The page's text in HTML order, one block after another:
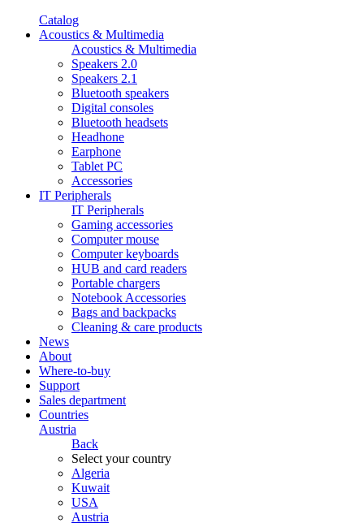
Catalog
Acoustics & Multimedia
Acoustics & Multimedia
Speakers 2.0
Speakers 2.1
Bluetooth speakers
Digital consoles
Bluetooth headsets
Headhone
Earphone
Tablet PC
Accessories
IT Peripherals
IT Peripherals
Gaming accessories
Computer mouse
Computer keyboards
HUB and card readers
Portable chargers
Notebook Accessories
Bags and backpacks
Cleaning & care products
News
About
Where-to-buy
Support
Sales department
Countries
Austria
Back
Select your country
Algeria
Kuwait
USA
Austria